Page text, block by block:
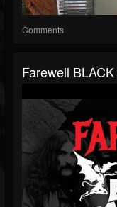
Comments
Farewell